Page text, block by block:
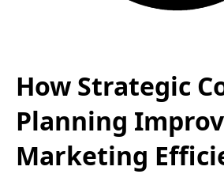
How Strategic
Planning
Marketing